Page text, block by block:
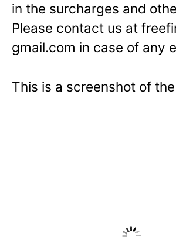
in the surcharges and
Please contact us at
gmail.com in case of any
This is a screenshot of